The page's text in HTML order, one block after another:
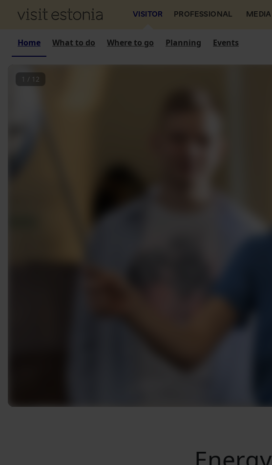
VISITOR PROFESSIONAL MEDIA
Home What to do Where to go Planning Events
1 / 12